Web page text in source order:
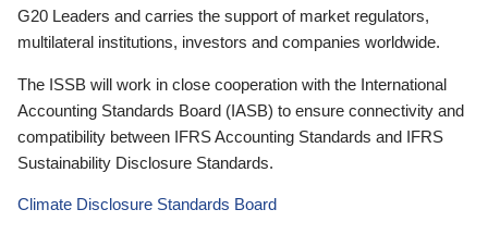
G20 Leaders and carries the support of market regulators,
multilateral institutions, investors and companies worldwide.
The ISSB will work in close cooperation with the International
Accounting Standards Board (IASB) to ensure connectivity and
compatibility between IFRS Accounting Standards and IFRS
Sustainability Disclosure Standards.
Climate Disclosure Standards Board